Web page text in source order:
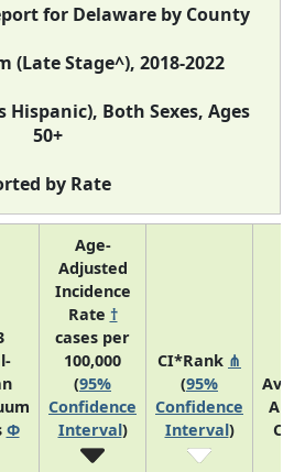
for Delaware by County
(Late Stage^), 2018-2022
Hispanic), Both Sexes, Ages
50+
by Rate
Φ
Age-
Adjusted
Incidence
Rate †
cases per
100,000
(95%
Confidence
Interval)
CI*Rank ⋔
(95%
Confidence
Interval)